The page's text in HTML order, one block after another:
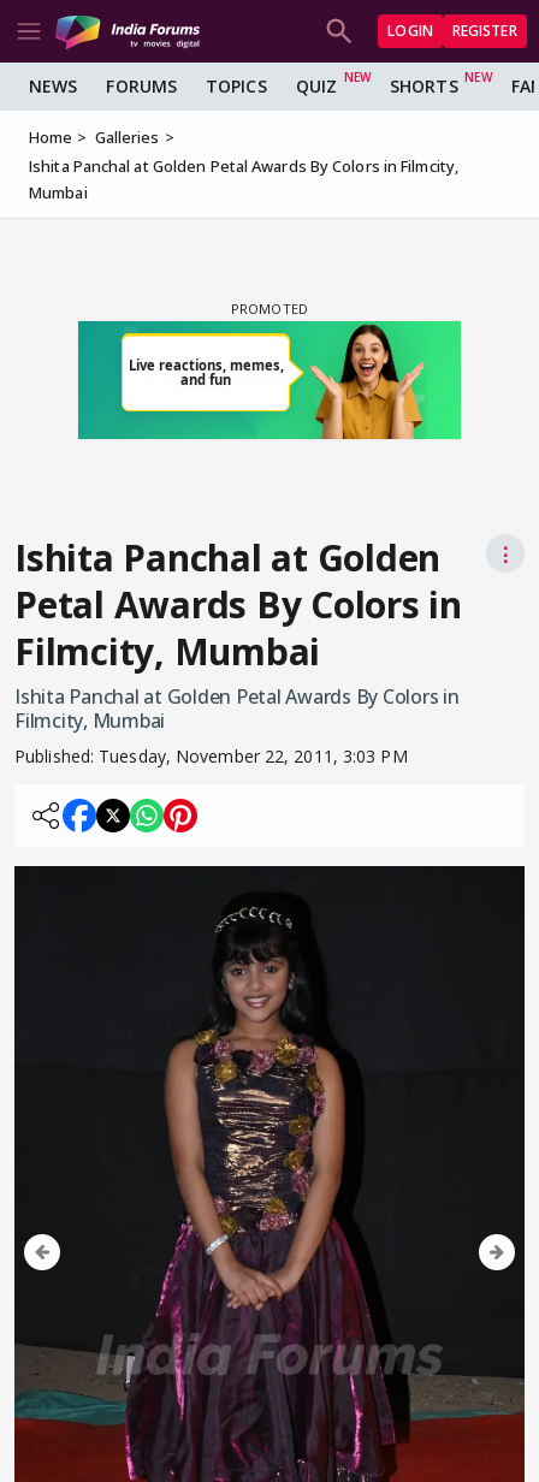
LOGIN REGISTER
NEWS FORUMS TOPICS QUIZ SHORTS
Home
Galleries
Ishita Panchal at Golden Petal Awards By Colors in Filmcity,
Mumbai
Ishita Panchal at Golden
Petal Awards By Colors in
Filmcity, Mumbai
⋮
Ishita Panchal at Golden Petal Awards By Colors in
Filmcity, Mumbai
Published: Tuesday, November 22, 2011, 3:03 PM